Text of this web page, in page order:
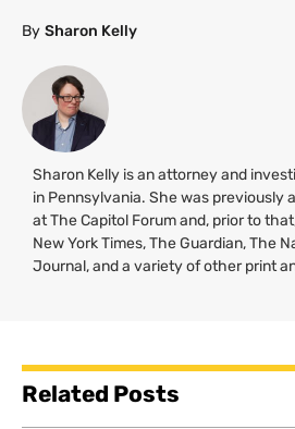
By Sharon Kelly
Sharon Kelly is an attorney and
in Pennsylvania. She was previously
at The Capitol Forum and, prior to
New York Times, The Guardian, The
Journal, and a variety of other print
Related Posts